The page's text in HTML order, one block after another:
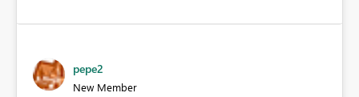
pepe2
New Member